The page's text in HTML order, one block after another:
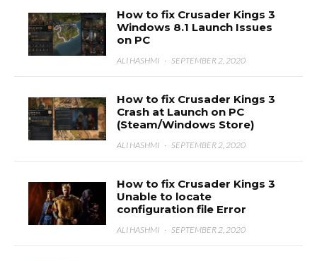
How to fix Crusader Kings 3
Windows 8.1 Launch Issues
on PC
ALI HASHMI · SEPTEMBER 2, 2020
How to fix Crusader Kings 3
Crash at Launch on PC
(Steam/Windows Store)
ALI HASHMI · SEPTEMBER 2, 2020
How to fix Crusader Kings 3
Unable to locate
configuration file Error
ALI HASHMI · SEPTEMBER 2, 2020